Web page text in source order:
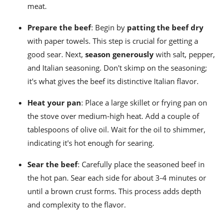
meat.
Prepare the beef: Begin by patting the beef dry
with paper towels. This step is crucial for getting a
good sear. Next, season generously with salt, pepper,
and Italian seasoning. Don't skimp on the seasoning;
it's what gives the beef its distinctive Italian flavor.
Heat your pan: Place a large skillet or frying pan on
the stove over medium-high heat. Add a couple of
tablespoons of olive oil. Wait for the oil to shimmer,
indicating it's hot enough for searing.
Sear the beef: Carefully place the seasoned beef in
the hot pan. Sear each side for about 3-4 minutes or
until a brown crust forms. This process adds depth
and complexity to the flavor.